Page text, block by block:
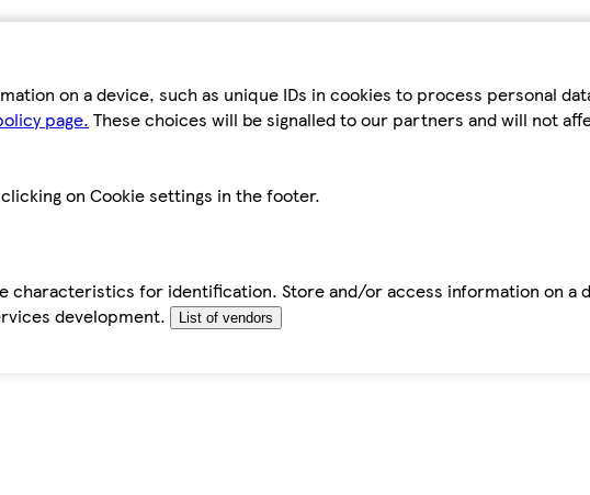
on a device, such as unique IDs in cookies to process personal
page. These choices will be signalled to our partners and will not
on Cookie settings in the footer.
characteristics for identification. Store and/or access information on a
development.
List of vendors